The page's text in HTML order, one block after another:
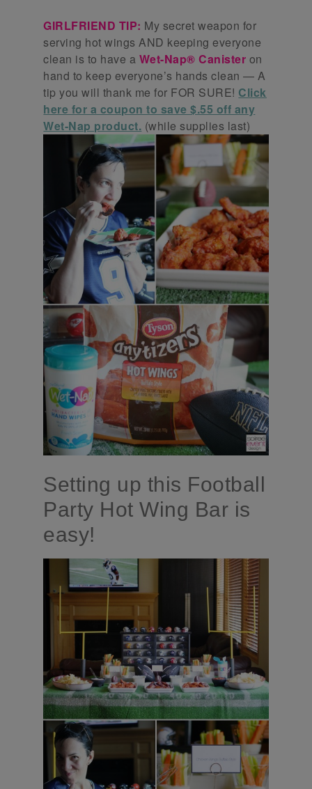
GIRLFRIEND TIP: My secret weapon for
serving hot wings AND keeping everyone
clean is to have a Wet-Nap® Canister on
hand to keep everyone’s hands clean — A
tip you will thank me for FOR SURE! Click
here for a coupon to save $.55 off any
Wet-Nap product. (while supplies last)
Setting up this Football
Party Hot Wing Bar is
easy!